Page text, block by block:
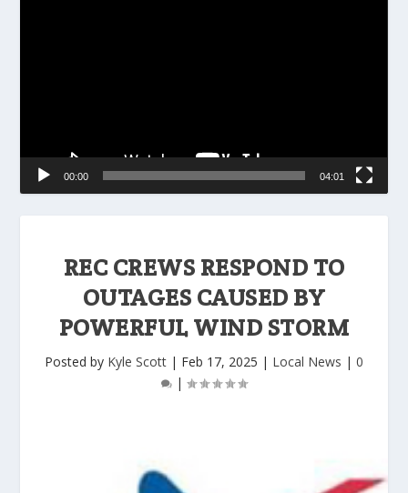
REC CREWS RESPOND TO
OUTAGES CAUSED BY
POWERFUL WIND STORM
Posted by Kyle Scott | Feb 17, 2025 | Local News | 0
|
00:00 04:01